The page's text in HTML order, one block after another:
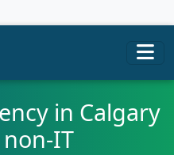
in Calgary
IT